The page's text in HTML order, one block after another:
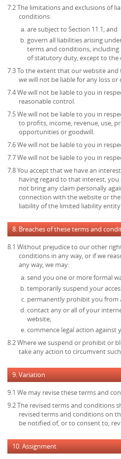
7.2 The limitations and exclusions of
conditions:
are subject to Section 11.1; and
govern all liabilities arising
terms and conditions,
of statutory duty, except to the
7.3 To the extent that our website
we will not be liable for any loss
7.4 We will not be liable to you in
reasonable control.
7.5 We will not be liable to you in
to profits, income, revenue, use,
opportunities or goodwill.
7.6 We will not be liable to you in
7.7 We will not be liable to you in
7.8 You accept that we have an
having regard to that interest,
not bring any claim personally
connection with the website or
liability of the limited liability
8. Breaches of these terms and
8.1 Without prejudice to our other
conditions in any way, or if we
any way, we may:
send you one or more formal
temporarily suspend your
permanently prohibit you from
contact any or all of your
website;
commence legal action
8.2 Where we suspend or prohibit or
take any action to circumvent
9. Variation
9.1 We may revise these terms and
9.2 The revised terms and conditions
revised terms and conditions on
be notified of, or to consent to,
10. Assignment